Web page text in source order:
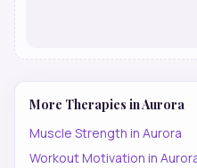
More Therapies inAurora
Muscle Strength in Aurora
Workout Motivation in